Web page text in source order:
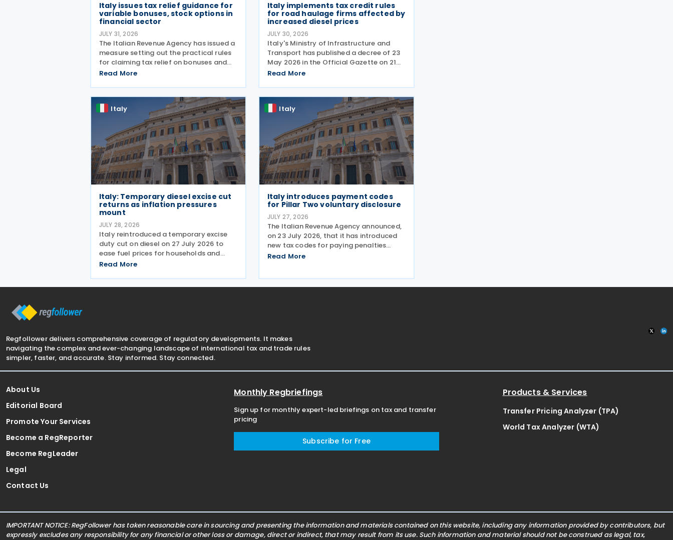
Italy issues tax relief guidance for
variable bonuses, stock options in
financial sector
JULY 31, 2026
The Italian Revenue Agency has issued a
measure setting out the practical rules
for claiming tax relief on bonuses and
variable remuneration paid in the form
financial sector. The measure, signed by
the
Read More
Italy implements tax credit rules
for road haulage firms affected by
increased diesel prices
JULY 30, 2026
Italy's Ministry of Infrastructure and
Transport has published a decree of 23
May 2026 in the Official Gazette on 21
July 2026, setting out the implementing
support the road haulage sector in
response to the
Read More
Italy
Italy: Temporary diesel excise cut
returns as inflation pressures
mount
JULY 28, 2026
Italy reintroduced a temporary excise
duty cut on diesel on 27 July 2026 to
ease fuel prices for households and
businesses. The reduction brings state
combined with tax breaks for truck
Read More
Italy
Italy introduces payment codes
for Pillar Two voluntary disclosure
JULY 27, 2026
The Italian Revenue Agency announced,
on 23 July 2026, that it has introduced
new tax codes for paying penalties
through the F24 form for voluntary
Read More
Regfollower delivers comprehensive coverage of regulatory developments. It makes
navigating the complex and ever-changing landscape of international tax and trade rules
simpler, faster, and accurate. Stay informed. Stay connected.
About Us
Editorial Board
Promote Your Services
Become a RegReporter
Become RegLeader
Legal
Contact Us
Monthly Regbriefings
Sign up for monthly expert-led briefings on tax and transfer
pricing
Subscribe for Free
Products & Services
Transfer Pricing Analyzer (TPA)
World Tax Analyzer (WTA)
IMPORTANT NOTICE: RegFollower has taken reasonable care in sourcing and presenting the information and materials contained on this website, including any information provided by contributors, but
expressly excludes any responsibility for any financial or other loss or damage, direct or indirect, that may result from its use. Such information and material should not be construed as legal, tax,